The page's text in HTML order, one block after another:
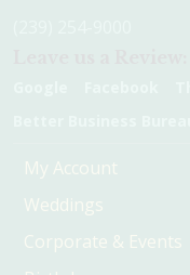
My Account
Weddings
Corporate & Events